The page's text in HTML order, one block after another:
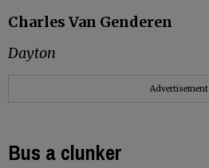
Charles Van Genderen
Dayton
Advertisement
Bus a clunker